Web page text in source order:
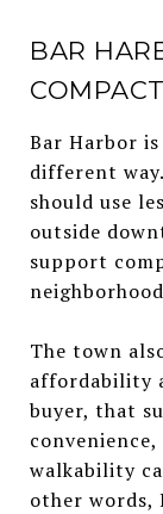
BAR
COMPACT
Bar Harbor
different
should use
outside
support
The town
affordability
buyer, that
walkability
other words,